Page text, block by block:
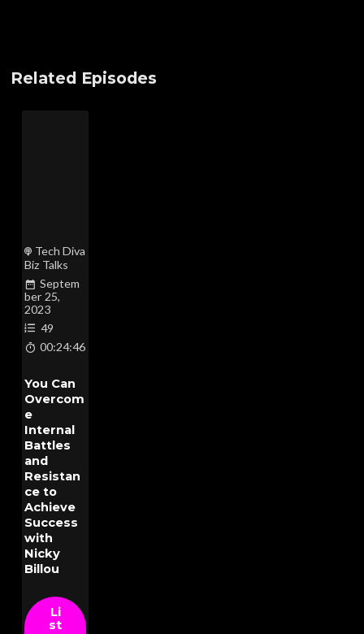
Related Episodes
Tech Diva
Biz Talks
Septem
ber 25,
2023
49
00:24:46
You Can
Overcom
e
Internal
Battles
and
Resistan
ce to
Achieve
Success
with
Nicky
Billou
Li
st